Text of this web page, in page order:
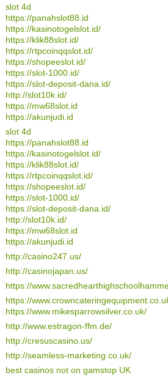
slot 4d
https://panahslot88.id
https://kasinotogelslot.id/
https://klik88slot.id/
https://rtpcoinqqslot.id/
https://shopeeslot.id/
https://slot-1000.id/
https://slot-deposit-dana.id/
http://slot10k.id/
https://mw68slot.id
https://akunjudi.id
slot 4d
https://panahslot88.id
https://kasinotogelslot.id/
https://klik88slot.id/
https://rtpcoinqqslot.id/
https://shopeeslot.id/
https://slot-1000.id/
https://slot-deposit-dana.id/
http://slot10k.id/
https://mw68slot.id
https://akunjudi.id
http://casino247.us/
http://casinojapan.us/
https://
https://
https://www.mikesparrowsilver.co.uk/
http://www.estragon-ffm.de/
http://cresuscasino.us/
http://seamless-marketing.co.uk/
best casinos not on gamstop UK